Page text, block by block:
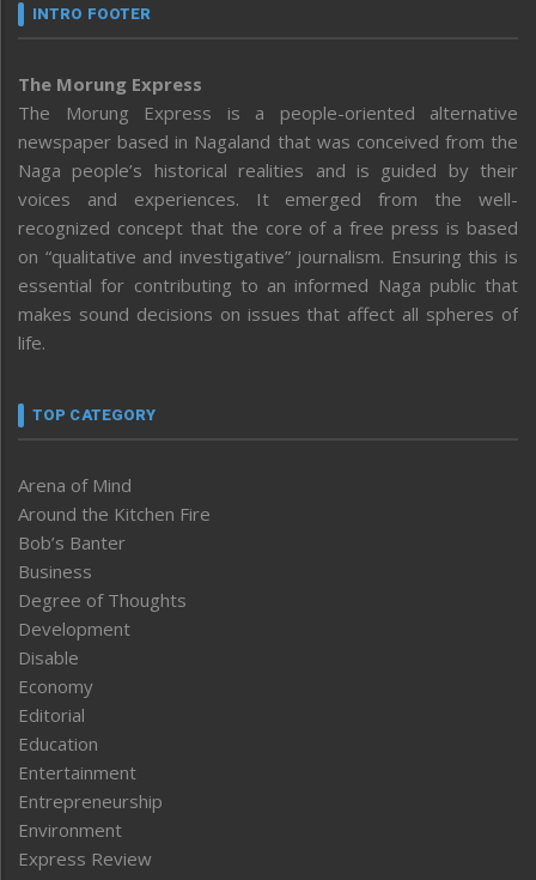
INTRO FOOTER
The Morung Express
The Morung Express is a people-oriented alternative
newspaper based in Nagaland that was conceived from the
Naga people’s historical realities and is guided by their
voices and experiences. It emerged from the well-
recognized concept that the core of a free press is based
on “qualitative and investigative” journalism. Ensuring this is
essential for contributing to an informed Naga public that
makes sound decisions on issues that affect all spheres of
life.
TOP CATEGORY
Arena of Mind
Around the Kitchen Fire
Bob’s Banter
Business
Degree of Thoughts
Development
Disable
Economy
Editorial
Education
Entertainment
Entrepreneurship
Environment
Express Review